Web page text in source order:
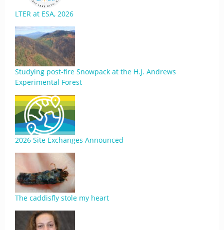
LTER at ESA, 2026
Studying post-fire Snowpack at the H.J. Andrews
Experimental Forest
2026 Site Exchanges Announced
The caddisfly stole my heart